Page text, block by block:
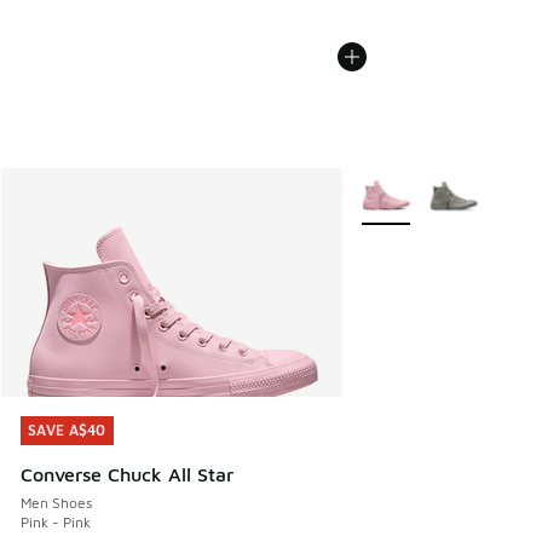
SAVE A$40
Converse Chuck All Star
Men Shoes
Pink - Pink
SAVE A$40
More Colors Available